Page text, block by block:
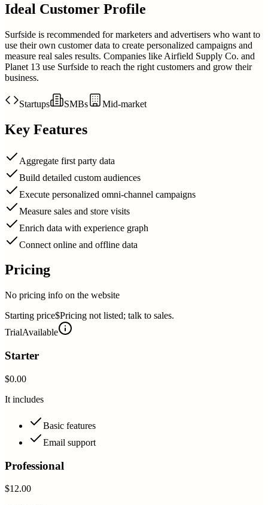
Ideal Customer Profile
Surfside is recommended for marketers and advertisers who want to
use their own customer data to create personalized campaigns and
measure real sales results. Companies like Airfield Supply Co. and
Planet 13 use Surfside to reach the right customers and grow their
business.
Startups SMBs Mid-market
Key Features
Aggregate first party data
Build detailed custom audiences
Execute personalized omni-channel campaigns
Measure sales and store visits
Enrich data with experience graph
Connect online and offline data
Pricing
No pricing info on the website
Starting price$Pricing not listed; talk to sales.
TrialAvailable
Starter
$0.00
It includes
Basic features
Email support
Professional
$12.00